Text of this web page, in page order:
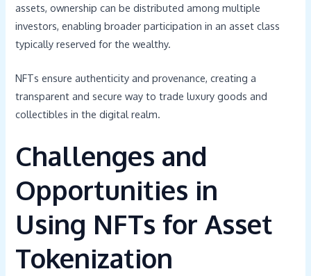
assets, ownership can be distributed among multiple
investors, enabling broader participation in an asset class
typically reserved for the wealthy.
NFTs ensure authenticity and provenance, creating a
transparent and secure way to trade luxury goods and
collectibles in the digital realm.
Challenges and
Opportunities in
Using NFTs for Asset
Tokenization